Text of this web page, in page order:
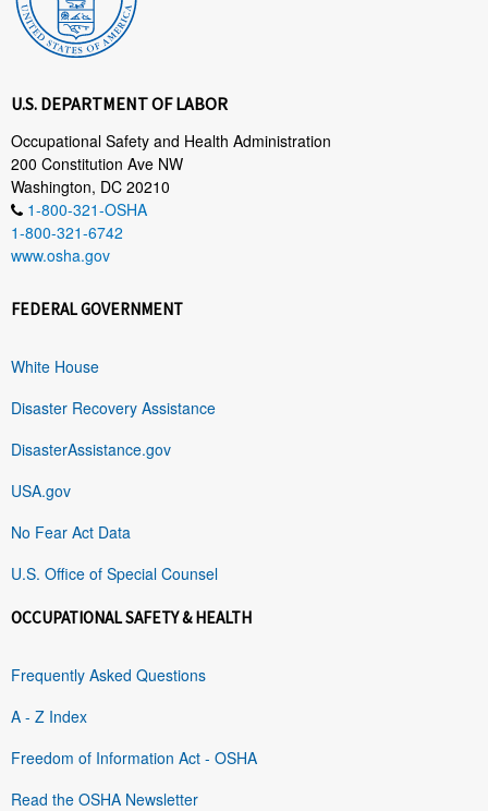
U.S. DEPARTMENT OF LABOR
Occupational Safety and Health Administration
200 Constitution Ave NW
Washington, DC 20210
1-800-321-OSHA
1-800-321-6742
www.osha.gov
FEDERAL GOVERNMENT
White House
Disaster Recovery Assistance
DisasterAssistance.gov
USA.gov
No Fear Act Data
U.S. Office of Special Counsel
OCCUPATIONAL SAFETY & HEALTH
Frequently Asked Questions
A - Z Index
Freedom of Information Act - OSHA
Read the OSHA Newsletter